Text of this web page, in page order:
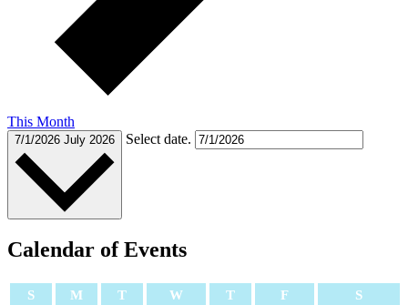
This Month
7/1/2026 July 2026 Select date.
Calendar of Events
SSunday
MMonday
TTuesday
WWednesday
TThursday
FFriday S